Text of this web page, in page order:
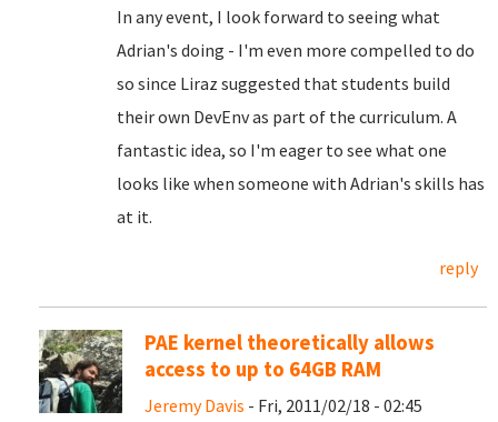
In any event, I look forward to seeing what
Adrian's doing - I'm even more compelled to do
so since Liraz suggested that students build
their own DevEnv as part of the curriculum. A
fantastic idea, so I'm eager to see what one
looks like when someone with Adrian's skills has
at it.
reply
PAE kernel theoretically allows
access to up to 64GB RAM
Jeremy Davis - Fri, 2011/02/18 - 02:45